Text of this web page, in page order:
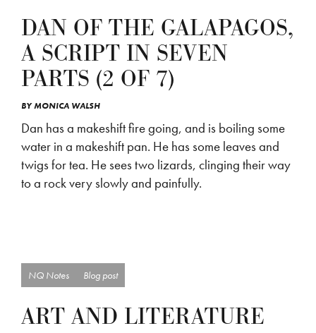
DAN OF THE GALAPAGOS,
A SCRIPT IN SEVEN
PARTS (2 OF 7)
BYMONICA WALSH
Dan has a makeshift fire going, and is boiling some
water in a makeshift pan. He has some leaves and
twigs for tea. He sees two lizards, clinging their way
to a rock very slowly and painfully.
NQ Notes Blog post
ART AND LITERATURE